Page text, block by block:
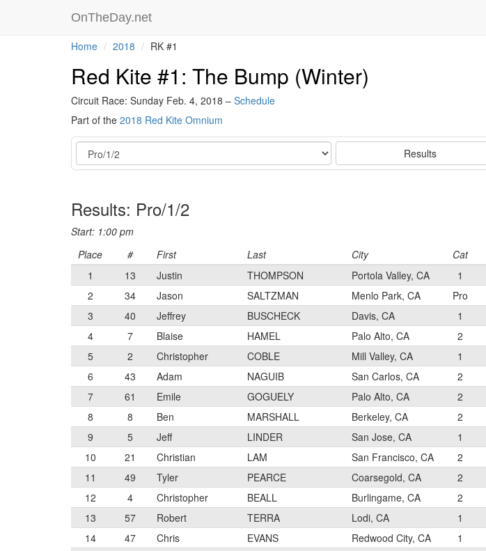
OnTheDay.net
Home 2018 RK #1
Red Kite #1: The Bump (Winter)
Circuit Race: Sunday Feb. 4, 2018 – Schedule
Part of the 2018 Red Kite Omnium
Event Results
Results: Pro/1/2
Start: 1:00 pm
Place # First Last City Cat
1
13 Justin THOMPSON Portola Valley, CA 1
2
34 Jason SALTZMAN Menlo Park, CA Pro
3
40 Jeffrey BUSCHECK Davis, CA 1
4
7 Blaise HAMEL Palo Alto, CA 2
5
2 Christopher COBLE Mill Valley, CA 1
6
43 Adam NAGUIB San Carlos, CA 2
7
61 Emile GOGUELY Palo Alto, CA 2
8
8 Ben MARSHALL Berkeley, CA 2
9
5 Jeff LINDER San Jose, CA 1
10
21 Christian LAM San Francisco, CA 2
11
49 Tyler PEARCE Coarsegold, CA 2
12
4 Christopher BEALL Burlingame, CA 2
13
57 Robert TERRA Lodi, CA 1
14
47 Chris EVANS Redwood City, CA 1